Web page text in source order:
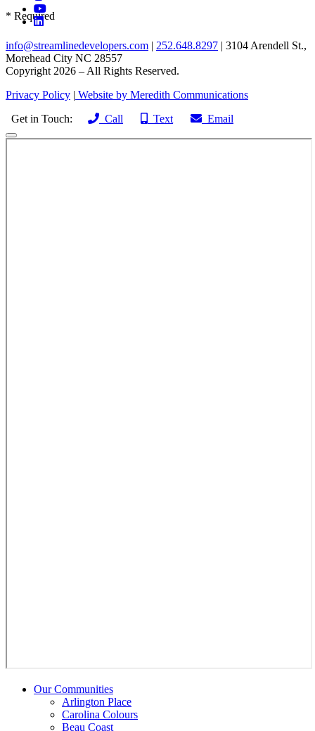
* Required
info@streamlinedevelopers.com | 252.648.8297 | 3104 Arendell St.,
Morehead City NC 28557
Copyright 2026 – All Rights Reserved.
Privacy Policy | Website by Meredith Communications
Get in Touch:
Call Text Email
Our Communities
Arlington Place
Carolina Colours
Beau Coast